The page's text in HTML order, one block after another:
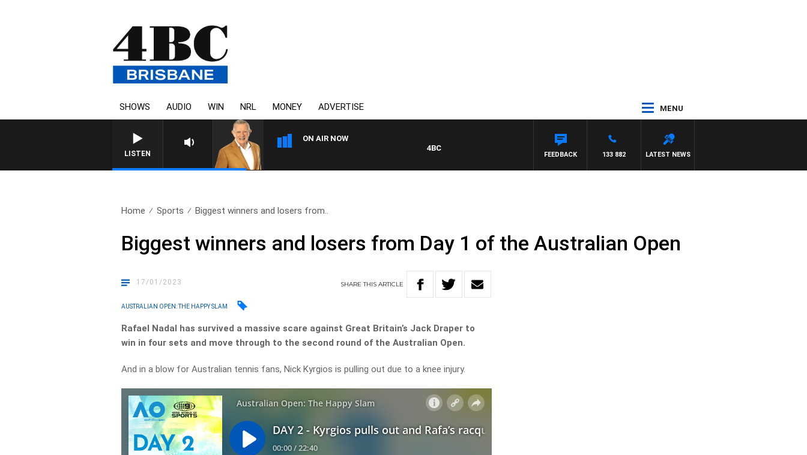
SHOWS AUDIO WIN NRL MONEY ADVERTISE MENU
LISTEN
ON AIR NOW
4BC MORNINGS WITH GARY HARDGRAVE
LATEST NEWS
133 882
FEEDBACK
Home Sports Biggest winners and losers from..
Biggest winners and losers from Day 1 of the Australian Open
17/01/2023 SHARETHISARTICLE
AUSTRALIAN OPEN: THE HAPPY SLAM
Rafael Nadal has survived a massive scare against Great Britain’s Jack Draper to
win in four sets and move through to the second round of the Australian Open.
And in a blow for Australian tennis fans, Nick Kyrgios is pulling out due to a knee injury.